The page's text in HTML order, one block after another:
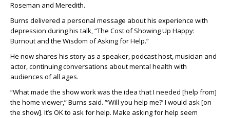
Roseman and Meredith.
Burns delivered a personal message about his experience with
depression during his talk, “The Cost of Showing Up Happy:
Burnout and the Wisdom of Asking for Help.”
He now shares his story as a speaker, podcast host, musician and
actor, continuing conversations about mental health with
audiences of all ages.
“What made the show work was the idea that I needed [help from]
the home viewer,” Burns said. “‘Will you help me?’ I would ask [on
the show]. It’s OK to ask for help. Make asking for help seem